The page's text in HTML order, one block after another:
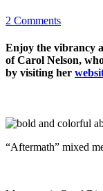
2 Comments
Enjoy the vibrancy
of Carol Nelson,
by visiting her
“Aftermath” mixed